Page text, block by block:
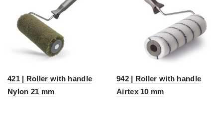
421 | Roller with handle
Nylon 21 mm
942 | Roller with handle
Airtex 10 mm